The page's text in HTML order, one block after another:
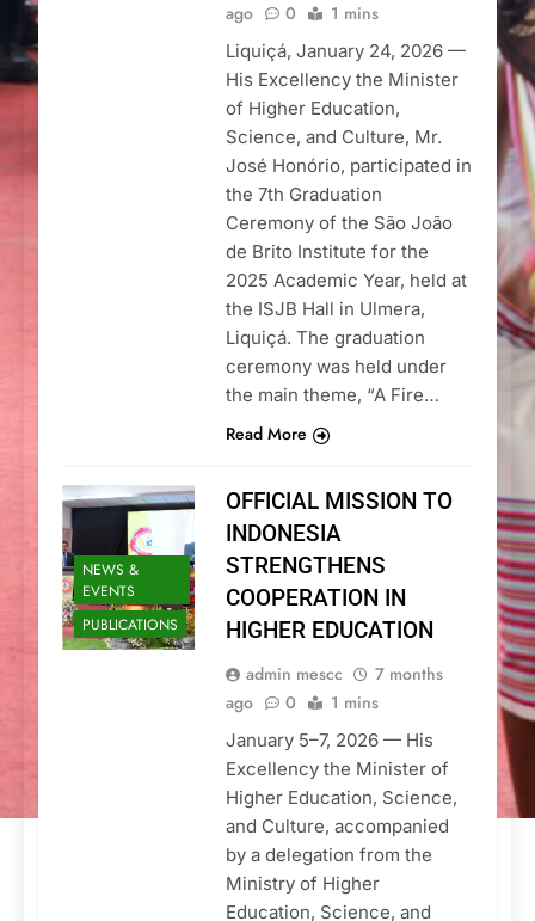
ago
0 1 mins
Liquiçá, January 24, 2026 —
His Excellency the Minister
of Higher Education,
Science, and Culture, Mr.
José Honório, participated in
the 7th Graduation
Ceremony of the São João
de Brito Institute for the
2025 Academic Year, held at
the ISJB Hall in Ulmera,
Liquiçá. The graduation
ceremony was held under
the main theme, “A Fire…
Read More
NEWS &
EVENTS
PUBLICATIONS
OFFICIAL MISSION TO
INDONESIA
STRENGTHENS
COOPERATION IN
HIGHER EDUCATION
admin mescc
7 months
ago
0 1 mins
January 5–7, 2026 — His
Excellency the Minister of
Higher Education, Science,
and Culture, accompanied
by a delegation from the
Ministry of Higher
Education, Science, and